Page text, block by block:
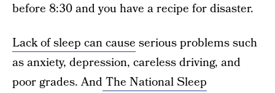
before 8:30 and you have a recipe for disaster.
Lack of sleep can cause serious problems such
as anxiety, depression, careless driving, and
poor grades. AndThe National Sleep